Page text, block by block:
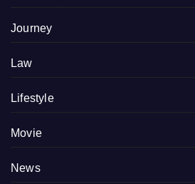
Journey
Law
Lifestyle
Movie
News